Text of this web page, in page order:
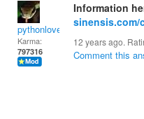
pythonlover
Karma:
797316
Information
sinensis.com/
12 years ago.
Comment this